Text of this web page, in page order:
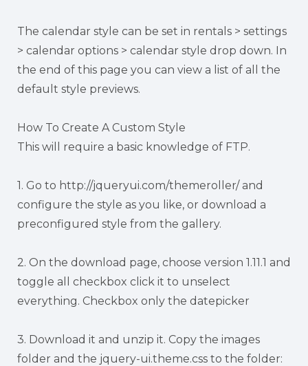
The calendar style can be set in rentals > settings
> calendar options > calendar style drop down. In
the end of this page you can view a list of all the
default style previews.
How To Create A Custom Style
This will require a basic knowledge of FTP.
1. Go to http://jqueryui.com/themeroller/ and
configure the style as you like, or download a
preconfigured style from the gallery.
2. On the download page, choose version 1.11.1 and
toggle all checkbox click it to unselect
everything. Checkbox only the datepicker
3. Download it and unzip it. Copy the images
folder and the jquery-ui.theme.css to the folder: